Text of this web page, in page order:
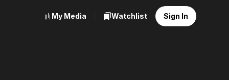
My Media Watchlist Sign In